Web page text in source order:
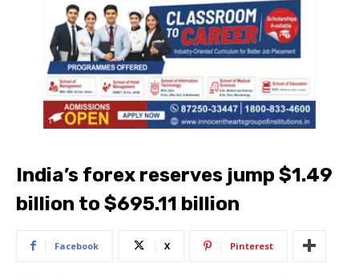
India’s forex reserves jump $1.49
billion to $695.11 billion
Facebook X Pinterest